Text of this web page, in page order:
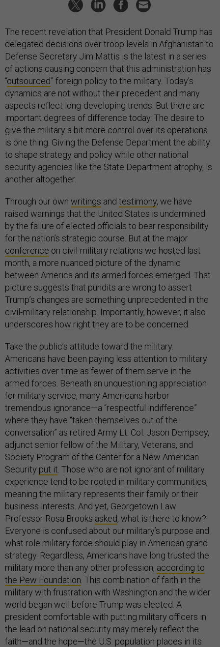
The recent revelation that President Donald Trump has
delegated decisions over troop levels in Afghanistan to
Defense Secretary Jim Mattis is the latest in a series
of actions causing concern that this administration has
“outsourced” foreign policy to the military. Today's
dynamics are not without their precedent and many
aspects reflect long-developing trends. But there are
important degrees of difference today. The desire to
give the military a bit more control over its operations
is one thing. Giving the Defense Department the ability
to shape strategy and policy while other national
security agencies like the State Department atrophy, is
another altogether.
Through our own writings and testimony, we have
raised warnings that the United States is undermined
by the failure of elected officials to bear responsibility
for the nation’s strategic course. But at the major
conference on civil-military relations we hosted last
month, a more nuanced picture of the dynamic
between America and its armed forces emerged. That
picture suggests that pundits are wrong to assert
Trump’s changes are something unprecedented in the
civil-military relationship. Importantly, however, it also
underscores how right they are to be concerned.
Take the public’s attitude toward the military.
Americans have been paying less attention to military
activities over time as fewer of them serve in the
armed forces. Beneath an unquestioning appreciation
for military service, many Americans harbor
tremendous ignorance—a “respectful indifference”
where they have “taken themselves out of the
conversation” as retired Army Lt. Col. Jason Dempsey,
adjunct senior fellow of the Military, Veterans, and
Society Program of the Center for a New American
Security put it . Those who are not ignorant of military
experience tend to be rooted in military communities,
meaning the military represents their family or their
business interests. And yet, Georgetown Law
Professor Rosa Brooks asked, what is there to know?
Everyone is confused about our military’s purpose and
what role military force should play in American grand
strategy. Regardless, Americans have long trusted the
military more than any other profession, according to
the Pew Foundation . This combination of faith in the
military with frustration with Washington and the wider
world began well before Trump was elected. A
president comfortable with putting military officers in
the lead on national security may merely reflect the
faith—and the hope—the U.S. population places in its